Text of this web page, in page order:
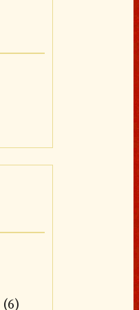
(6)